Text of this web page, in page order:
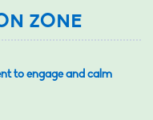
ZONE
to engage and calm